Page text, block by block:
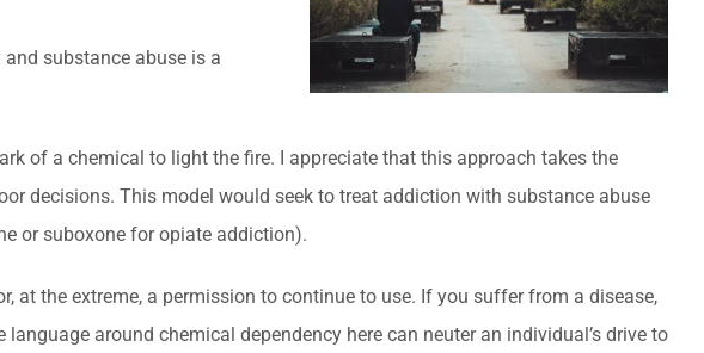
substance abuse is a
of a chemical to light the fire. I appreciate that this approach takes the
decisions. This model would seek to treat addiction with substance abuse
or suboxone for opiate addiction).
at the extreme, a permission to continue to use. If you suffer from a disease,
around chemical dependency here can neuter an individual’s drive to